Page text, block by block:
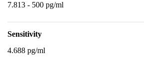
7.813 - 500 pg/ml
Sensitivity
4.688 pg/ml